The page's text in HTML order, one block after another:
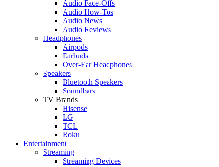
Audio Face-Offs
Audio How-Tos
Audio News
Audio Reviews
Headphones
Airpods
Earbuds
Over-Ear Headphones
Speakers
Bluetooth Speakers
Soundbars
TV Brands
Hisense
LG
TCL
Roku
Entertainment
Streaming
Streaming Devices